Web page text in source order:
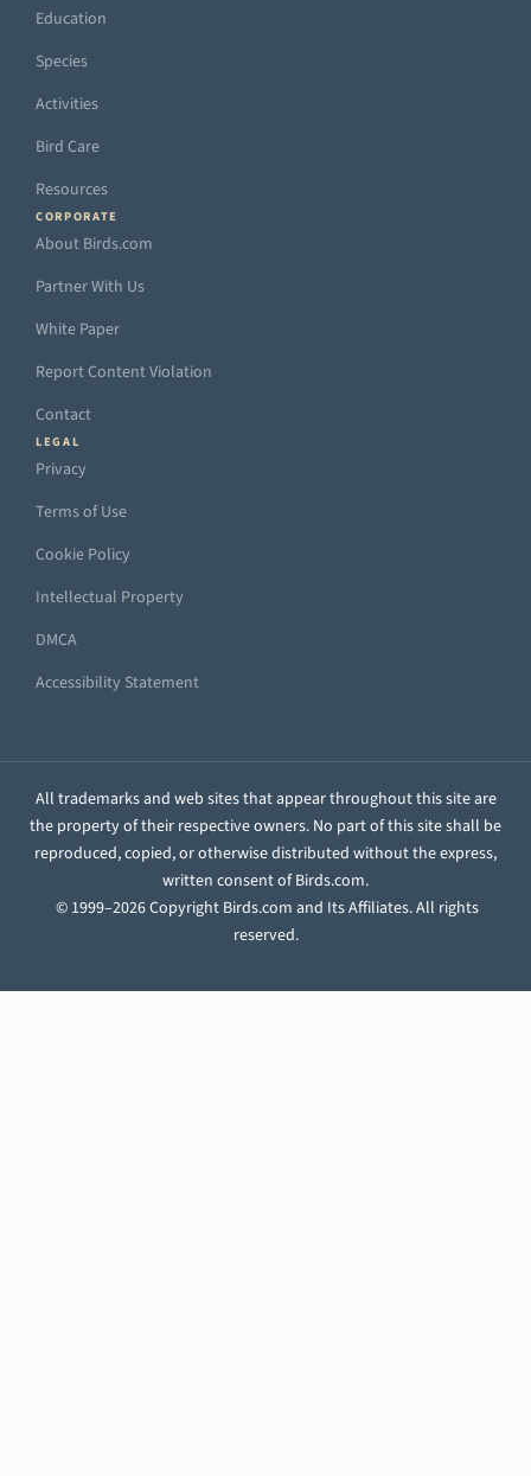
Education
Species
Activities
Bird Care
Resources
CORPORATE
About Birds.com
Partner With Us
White Paper
Report Content Violation
Contact
LEGAL
Privacy
Terms of Use
Cookie Policy
Intellectual Property
DMCA
Accessibility Statement
All trademarks and web sites that appear throughout this site are
the property of their respective owners. No part of this site shall be
reproduced, copied, or otherwise distributed without the express,
written consent of Birds.com.
© 1999–2026 Copyright Birds.com and Its Affiliates. All rights
reserved.